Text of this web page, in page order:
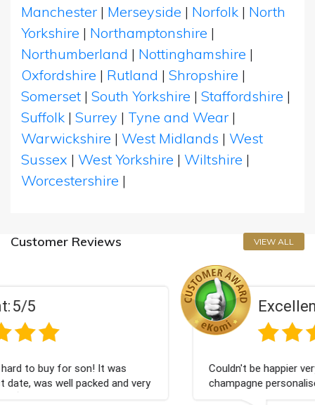
Manchester | Merseyside | Norfolk | North
Yorkshire | Northamptonshire |
Northumberland | Nottinghamshire |
Oxfordshire | Rutland | Shropshire |
Somerset | South Yorkshire | Staffordshire |
Suffolk | Surrey | Tyne and Wear |
Warwickshire | West Midlands | West
Sussex | West Yorkshire | Wiltshire |
Worcestershire |
Customer Reviews VIEW ALL
very
Excellent:5/5
Couldn't be happier very well packed I got my
champagne personalised, Fabulous gift for
Bithday. I look forward to buying from this